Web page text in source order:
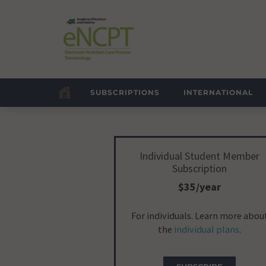
SUBSCRIPTIONS INTERNATIONAL
Individual Student Member
Subscription
$35/year
For individuals. Learn more
the individual plans.